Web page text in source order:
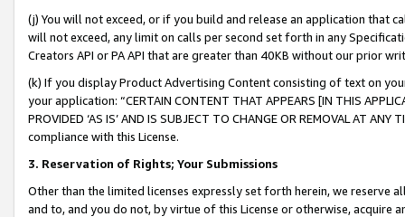
(j) You will not exceed, or if you build and release an application that
will not exceed, any limit on calls per second set forth in any
Creators API or PA API that are greater than 40KB without our prior
(k) If you display Product Advertising Content consisting of text on
your application: “CERTAIN CONTENT THAT APPEARS [IN THIS
PROVIDED ‘AS IS’ AND IS SUBJECT TO CHANGE OR REMOVAL AT
compliance with this License.
3. Reservation of Rights; Your Submissions
Other than the limited licenses expressly set forth herein, we
and to, and you do not, by virtue of this License or otherwise, acquire